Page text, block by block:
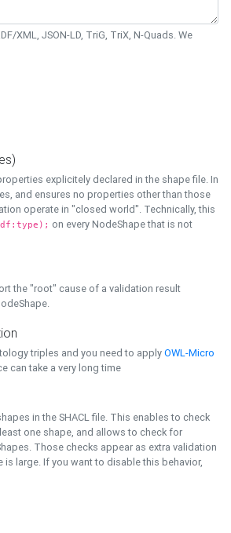
XML, JSON-LD, TriG, TriX, N-Quads. We
explicitely declared in the shape file. In
and ensures no properties other than those
operate in "closed world". Technically, this
on every NodeShape that is not
the "root" cause of a validation result
triples and you need to applyOWL-Micro
can take a very long time
in the SHACL file. This enables to check
one shape, and allows to check for
Those checks appear as extra validation
large. If you want to disable this behavior,